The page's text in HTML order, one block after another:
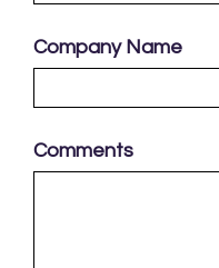
Company Name
Comments